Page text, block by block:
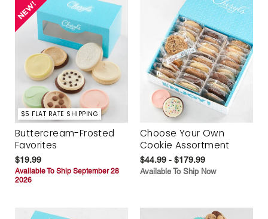
$5 FLAT RATE SHIPPING
Buttercream-Frosted
Favorites
$19.99
Available To Ship September 28
2026
Choose Your Own
Cookie Assortment
$44.99 - $179.99
Available To Ship Now